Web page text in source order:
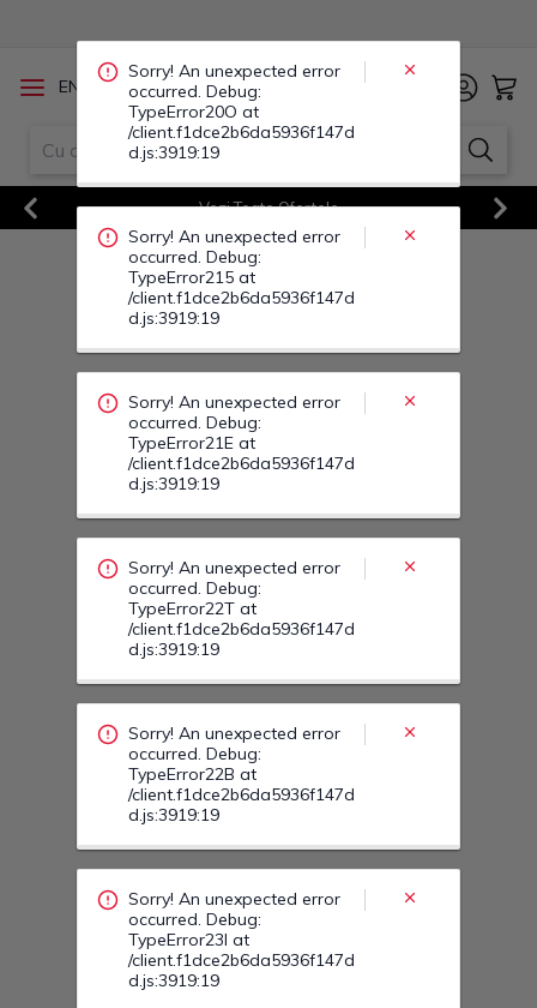
EN RO
Vezi Toate Ofertele
/client.f1dce2b6da5936f147d
d.js:3919:19
Sorry! An unexpected error
TypeError21E at
/client.f1dce2b6da5936f147d
d.js:3919:19
Sorry! An unexpected error
TypeError22T at
/client.f1dce2b6da5936f147d
d.js:3919:19
Sorry! An unexpected error
TypeError22B at
/client.f1dce2b6da5936f147d
d.js:3919:19
Sorry! An unexpected error
TypeError23I at
/client.f1dce2b6da5936f147d
d.js:3919:19
Sorry! An unexpected error
TypeError23R at
/client.f1dce2b6da5936f147d
d.js:3919:19
Sorry! An unexpected error